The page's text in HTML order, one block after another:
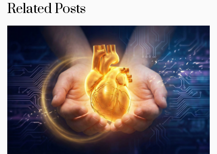
Related Posts